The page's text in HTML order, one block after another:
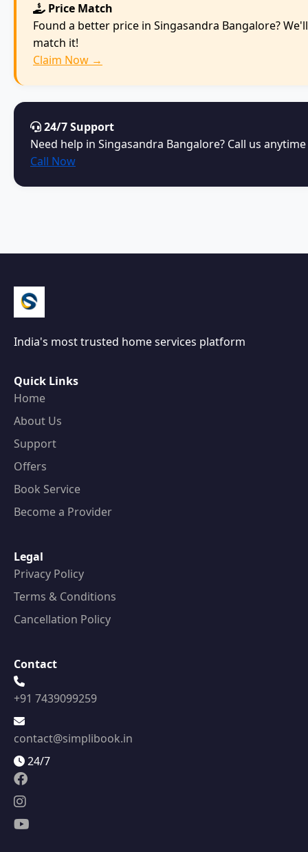
Price Match
Found a better price in Singasandra Bangalore? We'll
match it!
Claim Now →
24/7 Support
Need help in Singasandra Bangalore? Call us anytime
Call Now
India's most trusted home services platform
Quick Links
Home
About Us
Support
Offers
Book Service
Become a Provider
Legal
Privacy Policy
Terms & Conditions
Cancellation Policy
Contact
+91 7439099259
contact@simplibook.in
24/7